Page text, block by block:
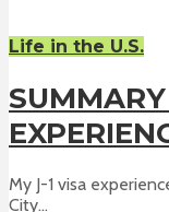
Life in the U.S.
My J-1 visa
City...